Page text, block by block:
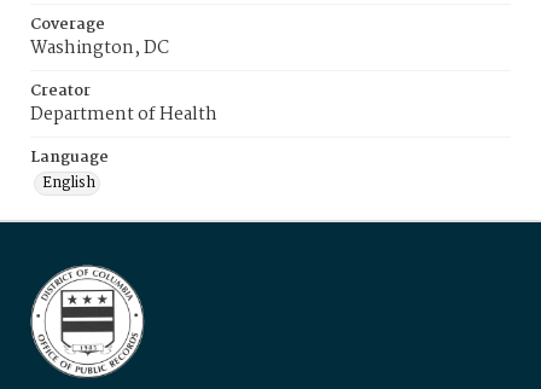
Coverage
Washington, DC
Creator
Department of Health
Language
English